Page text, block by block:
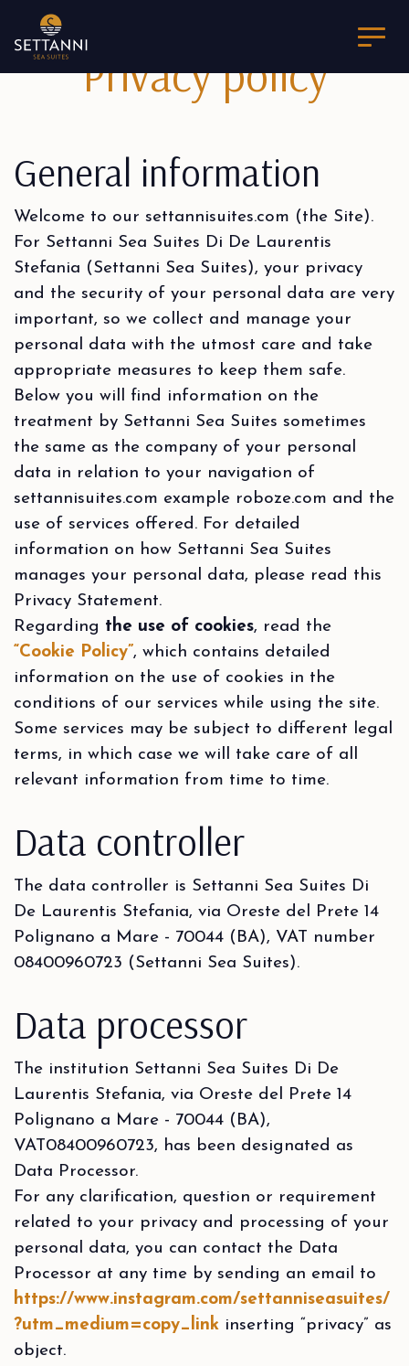
Privacy policy
General information
Welcome to our settannisuites.com (the Site).
For Settanni Sea Suites Di De Laurentis
Stefania (Settanni Sea Suites), your privacy
and the security of your personal data are very
important, so we collect and manage your
personal data with the utmost care and take
appropriate measures to keep them safe.
Below you will find information on the
treatment by Settanni Sea Suites sometimes
the same as the company of your personal
data in relation to your navigation of
settannisuites.com example roboze.com and the
use of services offered. For detailed
information on how Settanni Sea Suites
manages your personal data, please read this
Privacy Statement.
Regarding the use of cookies, read the
“Cookie Policy”, which contains detailed
information on the use of cookies in the
conditions of our services while using the site.
Some services may be subject to different legal
terms, in which case we will take care of all
relevant information from time to time.
Data controller
The data controller is Settanni Sea Suites Di
De Laurentis Stefania, via Oreste del Prete 14
Polignano a Mare - 70044 (BA), VAT number
08400960723 (Settanni Sea Suites).
Data processor
The institution Settanni Sea Suites Di De
Laurentis Stefania, via Oreste del Prete 14
Polignano a Mare - 70044 (BA),
VAT08400960723, has been designated as
Data Processor.
For any clarification, question or requirement
related to your privacy and processing of your
personal data, you can contact the Data
Processor at any time by sending an email to
https://www.instagram.com/settanniseasuites/
?utm_medium=copy_link inserting “privacy” as
object.